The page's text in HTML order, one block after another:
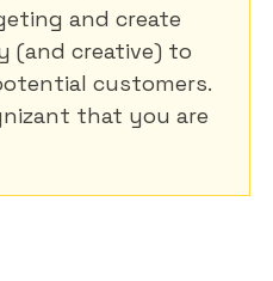
and create
(and creative) to
customers.
that you are